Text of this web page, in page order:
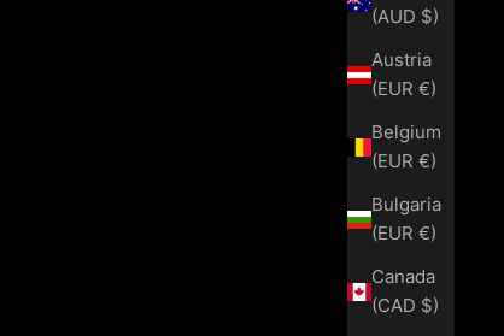
(AUD $)
Austria
(EUR €)
Belgium
(EUR €)
Bulgaria
(EUR €)
Canada
(CAD $)